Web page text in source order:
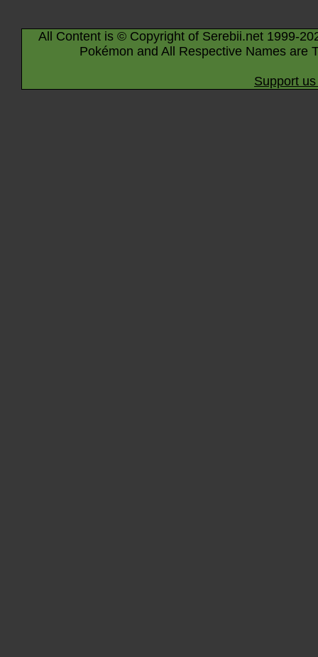
All Content is © Copyright of Serebii.net 1999-
Pokémon and All Respective Names are
Support